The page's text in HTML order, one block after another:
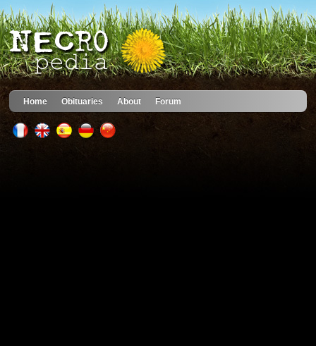
Home Obituaries About Forum